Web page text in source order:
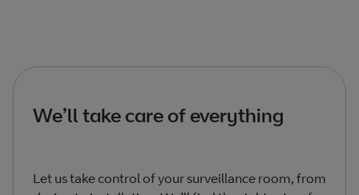
We’ll take care of everything
Let us take control of your surveillance room, from